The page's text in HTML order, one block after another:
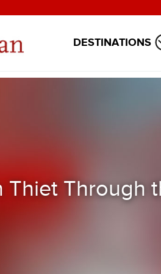
DESTINATIONS
Thiet Through